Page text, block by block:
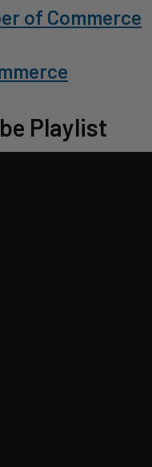
of Commerce
Playlist